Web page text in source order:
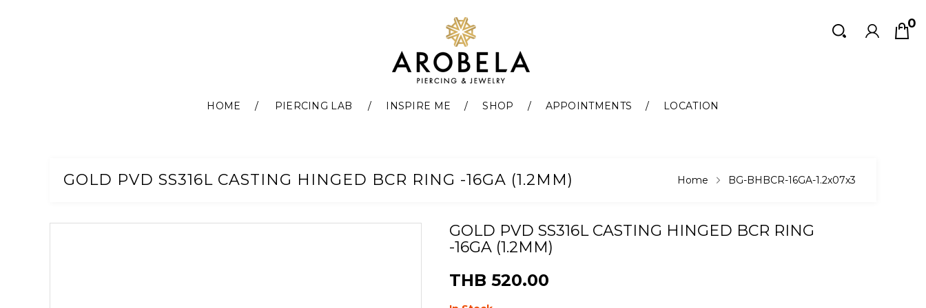
0
Search
Search
HOME PIERCING LAB INSPIRE ME SHOP APPOINTMENTS
LOCATION
GOLD PVD SS316L CASTING HINGED BCR RING -16GA (1.2MM) Home BG-BHBCR-16GA-1.2x07x3
GOLD PVD SS316L CASTING HINGED BCR RING
-16GA (1.2MM)
THB 520.00